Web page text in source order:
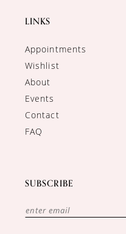
LINKS
Appointments
Wishlist
About
Events
Contact
FAQ
SUBSCRIBE